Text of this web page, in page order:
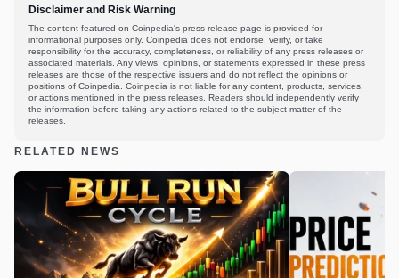
Disclaimer and Risk Warning
The content featured on Coinpedia's press release page is provided for
informational purposes only. Coinpedia does not endorse, verify, or take
responsibility for the accuracy, completeness, or reliability of any press releases or
associated materials. Any views, opinions, or statements expressed in these press
releases are those of the respective issuers and do not reflect the opinions or
positions of Coinpedia. Coinpedia is not liable for any content, products, services,
or actions mentioned in the press releases. Readers should independently verify
the information before taking any actions related to the subject matter of the
releases.
RELATED NEWS